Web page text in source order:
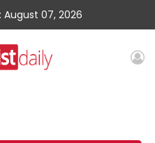
August 07, 2026